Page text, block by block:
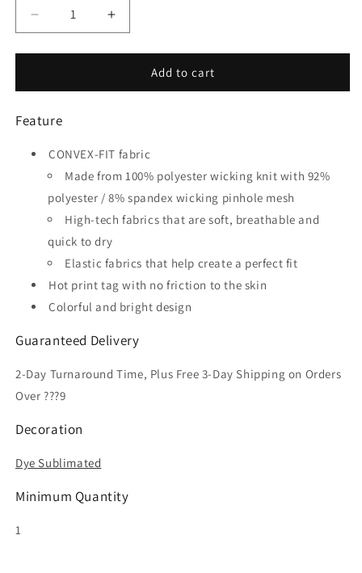
Decrease
quantity
for
-
Men&#39;s
Soccer
Jersey
Increase
quantity
for
Tumbleweed
-
Soccer
Jersey
Add to cart
Feature
CONVEX-FIT fabric
Made from 100% polyester wicking knit with 92%
polyester / 8% spandex wicking pinhole mesh
High-tech fabrics that are soft, breathable and
quick to dry
Elastic fabrics that help create a perfect fit
Hot print tag with no friction to the skin
Colorful and bright design
Guaranteed Delivery
2-Day Turnaround Time, Plus Free 3-Day Shipping on Orders
Over ???9
Decoration
Dye Sublimated
Minimum Quantity
1